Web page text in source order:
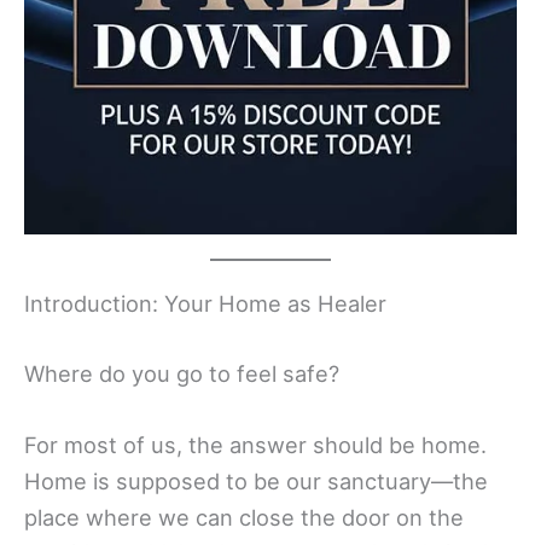
Introduction: Your Home as Healer
Where do you go to feel safe?
For most of us, the answer should be home.
Home is supposed to be our sanctuary—the
place where we can close the door on the